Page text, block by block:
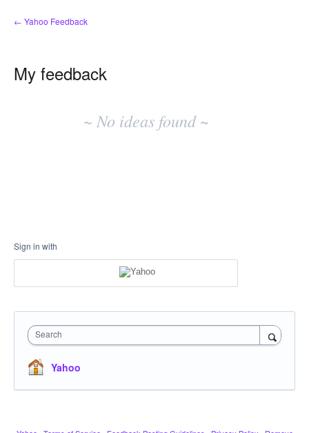
← Yahoo Feedback
My feedback
~ No ideas found ~
Sign in with
Search
Yahoo